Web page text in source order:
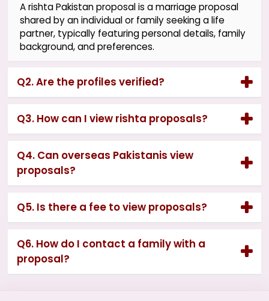
A rishta Pakistan proposal is a marriage proposal
shared by an individual or family seeking a life
partner, typically featuring personal details, family
background, and preferences.
Q2. Are the profiles verified?
Q3. How can I view rishta proposals?
Q4. Can overseas Pakistanis view
proposals?
Q5. Is there a fee to view proposals?
Q6. How do I contact a family with a
proposal?